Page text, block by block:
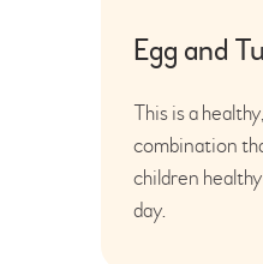
Egg and
This is a
combination
children
day.